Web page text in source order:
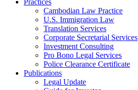
Cambodian Law Practice
U.S. Immigration Law
Translation Services
Corporate Secretarial Services
Investment Consulting
Pro Bono Legal Services
Police Clearance Certificate
Publications
Legal Update